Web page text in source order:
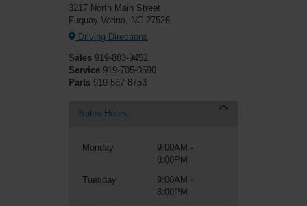
3217 North Main Street
Fuquay Varina, NC 27526
Driving Directions
Sales 919-883-9452
Service 919-705-0590
Parts 919-587-8753
Sales Hours
Monday
9:00AM -
8:00PM
Tuesday
9:00AM -
8:00PM